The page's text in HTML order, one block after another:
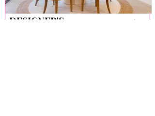
Irvine
DESIGNER'S
DESIGNER'S